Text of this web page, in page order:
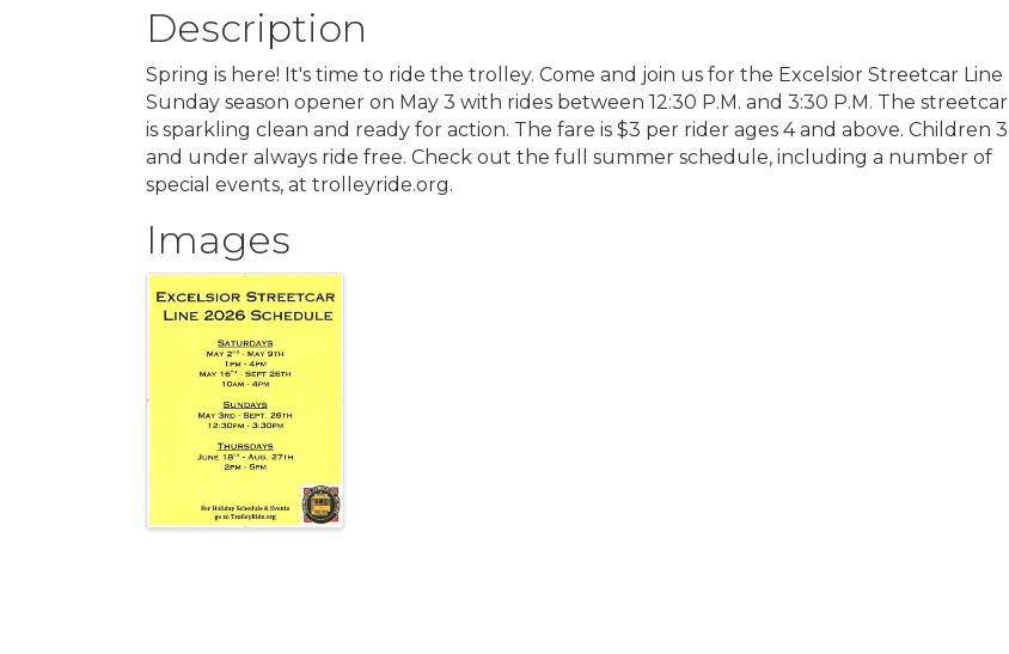
Description
Spring is here! It's time to ride the trolley. Come and join us for the Excelsior Streetcar Line
Sunday season opener on May 3 with rides between 12:30 P.M. and 3:30 P.M. The streetcar
is sparkling clean and ready for action. The fare is $3 per rider ages 4 and above. Children 3
and under always ride free. Check out the full summer schedule, including a number of
special events, at trolleyride.org.
Images